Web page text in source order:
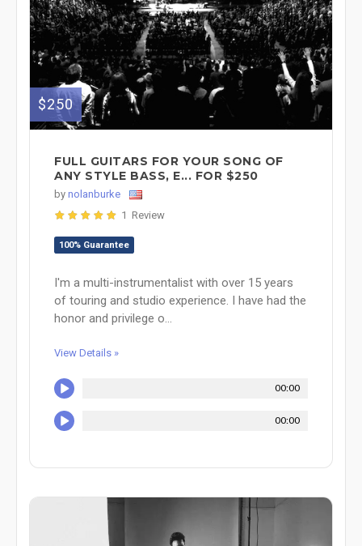
$250
FULL GUITARS FOR YOUR SONG OF
ANY STYLE BASS, E... FOR $250
by nolanburke
1 Review
100% Guarantee
I'm a multi-instrumentalist with over 15 years
of touring and studio experience. I have had the
honor and privilege o...
View Details »
00:00
00:00